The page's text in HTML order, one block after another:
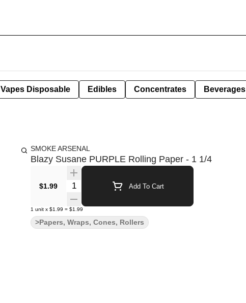
Vapes Disposable Edibles Concentrates Beverages
SMOKE ARSENAL
Blazy Susane PURPLE Rolling Paper - 1 1/4
$1.99 Quantity Selector Add To Cart
1 unit x $1.99 = $1.99
>Papers, Wraps, Cones, Rollers